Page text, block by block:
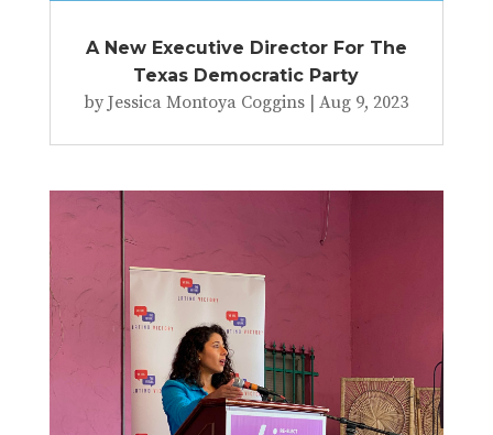
A New Executive Director For The
Texas Democratic Party
byJessica Montoya Coggins |Aug 9, 2023